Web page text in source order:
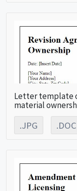
Letter template
material
.JPG .DOC